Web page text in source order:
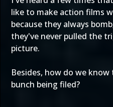
like to make action films
because they always
they've never pulled the
picture.
Besides, how do we
bunch being filed?